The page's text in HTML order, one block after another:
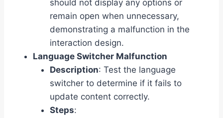
should not display any options or
remain open when unnecessary,
demonstrating a malfunction in the
interaction design.
Language Switcher Malfunction
Description: Test the language
switcher to determine if it fails to
update content correctly.
Steps: